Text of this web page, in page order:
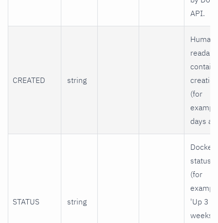
API.
CREATED string
Human-
(for
days
STATUS string
Docker
status
(for
'Up 3
weeks'